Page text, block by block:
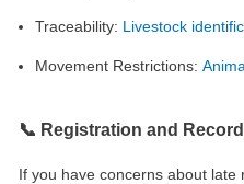
Traceability: Livestock
Movement Restrictions:
📞 Registration and
If you have concerns about